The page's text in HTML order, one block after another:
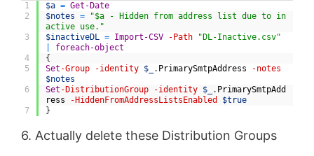
1
2
3
4
5
6
7
$a = Get-Date
$notes =
"$a - Hidden from address list due to in
active use."
$inactiveDL = Import-CSV -Path
"DL-Inactive.csv"
foreach-object
{
Set -Group -identity $_ . PrimarySmtpAddress
-notes
$notes
Set -DistributionGroup -identity $_ . PrimarySmtpAdd
ress
-HiddenFromAddressListsEnabled
$true
}
6. Actually delete these Distribution Groups